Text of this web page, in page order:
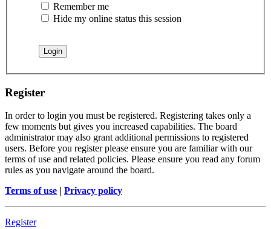
Remember me
Hide my online status this session
Register
In order to login you must be registered. Registering takes only a
few moments but gives you increased capabilities. The board
administrator may also grant additional permissions to registered
users. Before you register please ensure you are familiar with our
terms of use and related policies. Please ensure you read any forum
rules as you navigate around the board.
Terms of use | Privacy policy
Register